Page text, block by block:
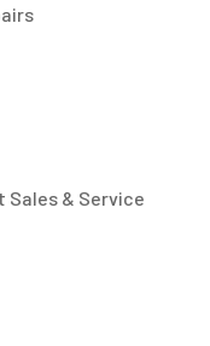
Sales & Service